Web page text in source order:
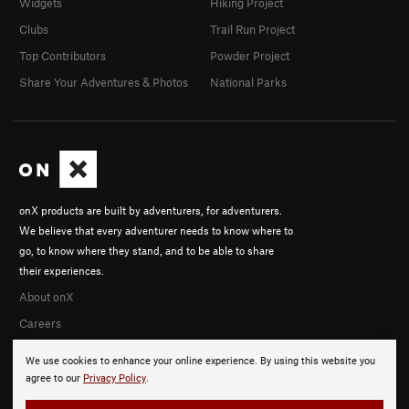
We use cookies to enhance your online experience. By using this website you
agree to our Privacy Policy.
onX products are built by adventurers, for adventurers.
We believe that every adventurer needs to know where to
go, to know where they stand, and to be able to share
their experiences.
About onX
Careers
Clubs
Top Contributors
Share Your Adventures & Photos
Trail Run Project
Powder Project
National Parks